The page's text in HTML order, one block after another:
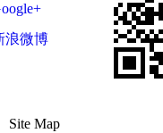
浪微博
Site Map